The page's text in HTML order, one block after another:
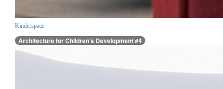
Kinderspace
Architecture for Children’s Development #4